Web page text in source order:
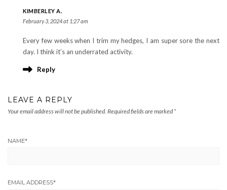
KIMBERLEY A.
February 3, 2024 at 1:27 am
Every few weeks when I trim my hedges, I am super sore the next
day. I think it’s an underrated activity.
Reply
LEAVE A REPLY
Your email address will not be published. Required fields are marked *
NAME*
EMAIL ADDRESS*